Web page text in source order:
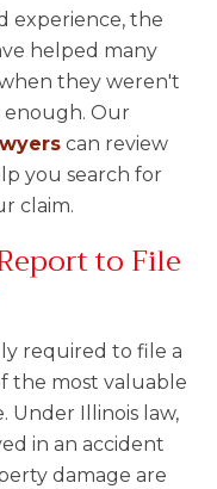
experience, the
helped many
they weren't
enough. Our
can review
you search for
claim.
to File
required to file a
the most valuable
Under Illinois law,
in an accident
damage are